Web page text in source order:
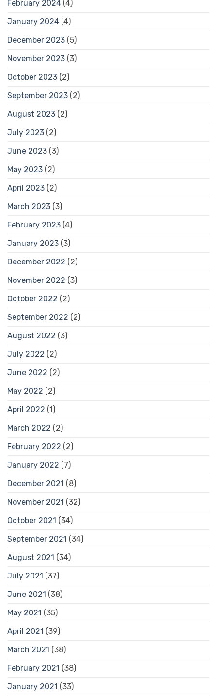
February 2024 (4)
January 2024 (4)
December 2023 (5)
November 2023 (3)
October 2023 (2)
September 2023 (2)
August 2023 (2)
July 2023 (2)
June 2023 (3)
May 2023 (2)
April 2023 (2)
March 2023 (3)
February 2023 (4)
January 2023 (3)
December 2022 (2)
November 2022 (3)
October 2022 (2)
September 2022 (2)
August 2022 (3)
July 2022 (2)
June 2022 (2)
May 2022 (2)
April 2022 (1)
March 2022 (2)
February 2022 (2)
January 2022 (7)
December 2021 (8)
November 2021 (32)
October 2021 (34)
September 2021 (34)
August 2021 (34)
July 2021 (37)
June 2021 (38)
May 2021 (35)
April 2021 (39)
March 2021 (38)
February 2021 (38)
January 2021 (33)